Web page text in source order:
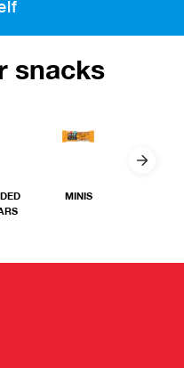
snacks
MINIS